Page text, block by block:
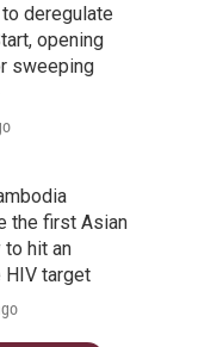
deregulate
opening
sweeping
the first Asian
to hit an
target